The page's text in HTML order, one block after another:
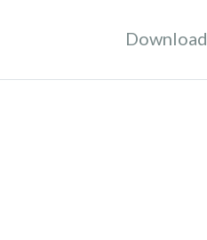
Download